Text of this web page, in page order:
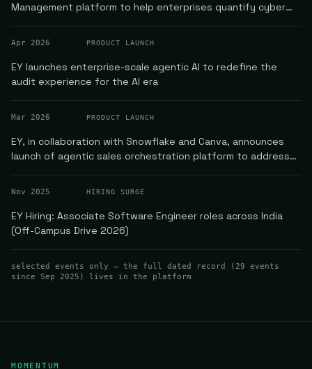
Management platform to help enterprises quantify cyber
Apr 2026 PRODUCT LAUNCH
EY launches enterprise-scale agentic AI to redefine the
audit experience for the AI era
Mar 2026 PRODUCT LAUNCH
EY, in collaboration with Snowflake and Canva, announces
launch of agentic sales orchestration platform to address
Nov 2025 HIRING SURGE
EY Hiring: Associate Software Engineer roles across India
(Off-Campus Drive 2026)
selected events only — the full dated record ( 29
events
since Sep 2025 ) lives in the platform
MOMENTUM